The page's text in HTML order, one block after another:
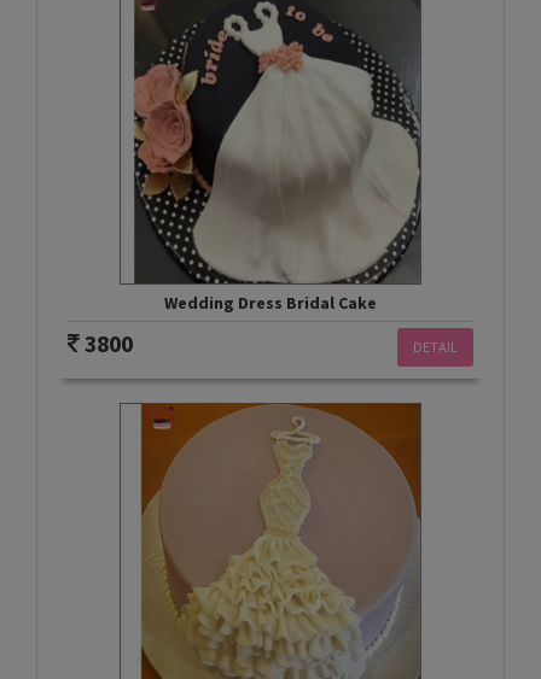
Wedding Dress Bridal Cake
DETAIL
3800